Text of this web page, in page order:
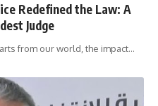
Redefined the Law: A
Judge
from our world, the impact…